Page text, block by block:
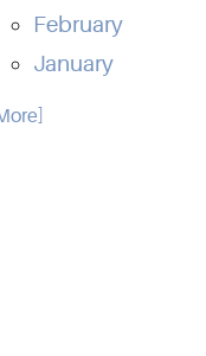
February
January